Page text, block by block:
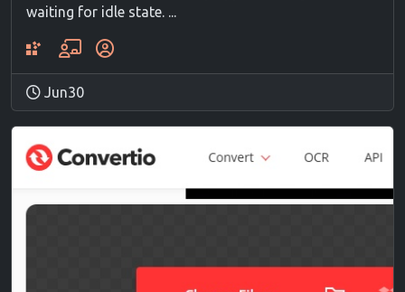
waiting for idle state. ...
Jun30